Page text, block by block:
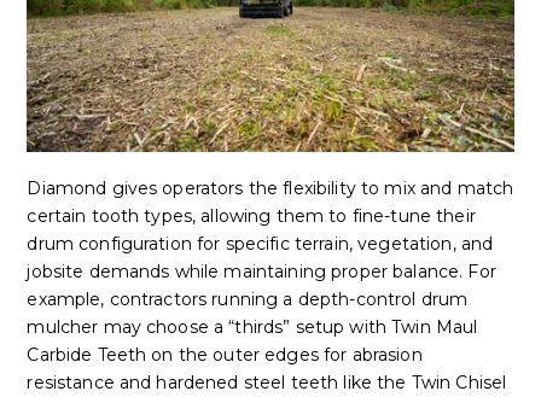
Diamond gives operators the flexibility to mix and match
certain tooth types, allowing them to fine-tune their
drum configuration for specific terrain, vegetation, and
jobsite demands while maintaining proper balance. For
example, contractors running a depth-control drum
mulcher may choose a “thirds” setup with Twin Maul
Carbide Teeth on the outer edges for abrasion
resistance and hardened steel teeth like the Twin Chisel